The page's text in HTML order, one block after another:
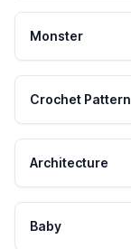
Monster
Crochet Pattern
Architecture
Baby